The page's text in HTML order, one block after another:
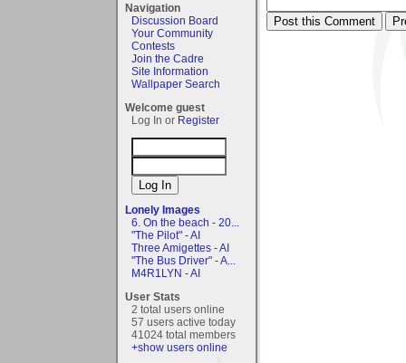
Navigation
Discussion Board
Your Community
Contests
Join the Cadre
Site Information
Wallpaper Search
Welcome guest
Log In or Register
Lonely Images
6. On the beach - 20...
"The Pilot" - AI
Three Amigettes - AI
"The Bus Driver" - A...
M4R1LYN - AI
User Stats
2 total users online
57 users active today
41024 total members
+show users online